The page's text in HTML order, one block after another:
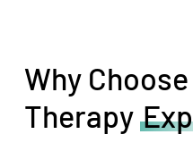
Why
Therapy